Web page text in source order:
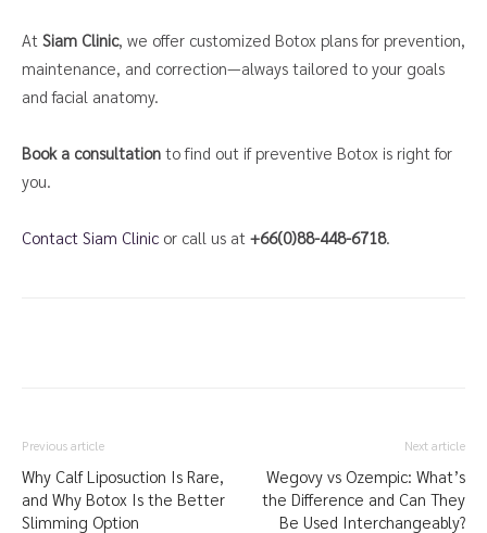
At Siam Clinic, we offer customized Botox plans for prevention,
maintenance, and correction—always tailored to your goals
and facial anatomy.
Book a consultation to find out if preventive Botox is right for
you.
Contact Siam Clinic or call us at +66(0)88-448-6718.
Previous article
Why Calf Liposuction Is Rare,
and Why Botox Is the Better
Slimming Option
Next article
Wegovy vs Ozempic: What’s
the Difference and Can They
Be Used Interchangeably?